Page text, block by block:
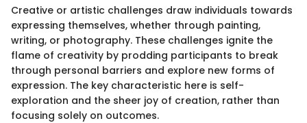
Creative or artistic challenges draw individuals towards
expressing themselves, whether through painting,
writing, or photography. These challenges ignite the
flame of creativity by prodding participants to break
through personal barriers and explore new forms of
expression. The key characteristic here is self-
exploration and the sheer joy of creation, rather than
focusing solely on outcomes.